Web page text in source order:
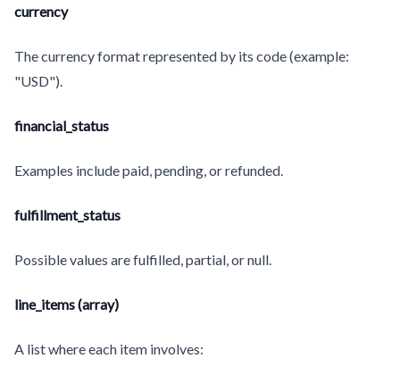
currency
The currency format represented by its code (example:
"USD").
financial_status
Examples include paid, pending, or refunded.
fulfillment_status
Possible values are fulfilled, partial, or null.
line_items (array)
A list where each item involves: